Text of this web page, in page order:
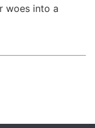
woes into a